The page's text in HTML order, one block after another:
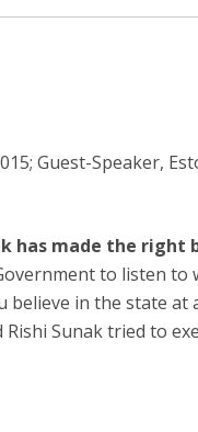
Guest-Speaker,
has made the right
to listen
believe in the state
Sunak tried to